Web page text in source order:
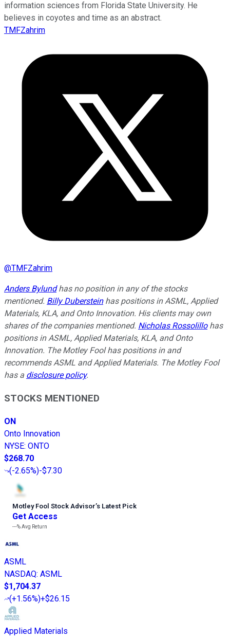
information sciences from Florida State University. He
believes in coyotes and time as an abstract.
TMFZahrim
@TMFZahrim
Anders Bylundhas no position in any of the stocks
mentioned. Billy Dubersteinhas positions in ASML, Applied
Materials, KLA, and Onto Innovation. His clients may own
shares of the companies mentioned. Nicholas Rossolillohas
positions in ASML, Applied Materials, KLA, and Onto
Innovation. The Motley Fool has positions in and
recommends ASML and Applied Materials. The Motley Fool
has a disclosure policy.
STOCKS MENTIONED
ON
Onto Innovation
NYSE: ONTO
$268.70
(-2.65%)-$7.30
Motley Fool Stock Advisor’s Latest Pick
Get Access
---%Avg Return
ASML
NASDAQ: ASML
$1,704.37
(+1.56%)+$26.15
Applied Materials